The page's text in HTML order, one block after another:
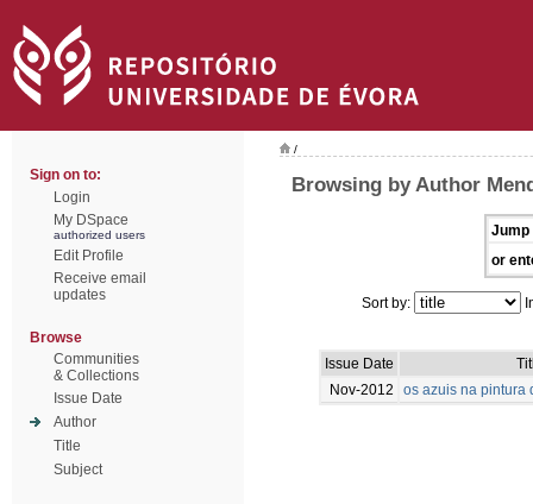
Sign on to:
Login
My DSpace
authorized users
Edit Profile
Receive email
updates
Browse
Communities
& Collections
Issue Date
Author
Title
Subject
/
Browsing by Author
Jump
or
Sort by:
Issue Date
Nov-2012
os azuis na pintura